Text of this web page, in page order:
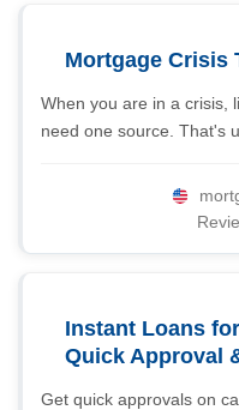
Mortgage Crisis
When you are in a crisis,
need one source. That's
Instant Loans
Quick Approval
Get quick approvals on